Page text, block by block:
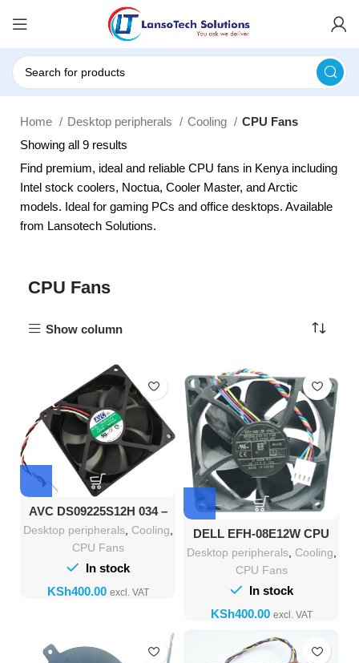
Home Desktop peripherals Cooling
CPU Fans
Showing all 9 results
Find premium, ideal and reliable CPU fans in Kenya including
Intel stock coolers, Noctua, Cooler Master, and Arctic
models. Ideal for gaming PCs and office desktops. Available
from Lansotech Solutions.
CPU Fans
Show column
AVC DS09225S12H 034 –
High-Performance Cooling
Desktop Fan
Desktop peripherals, Cooling,
CPU Fans
In stock
KSh
DELL EFH-08E12W CPU
Cooler Fan 80x80x25mm
Desktop peripherals, Cooling
CPU Fans
In stock
KSh